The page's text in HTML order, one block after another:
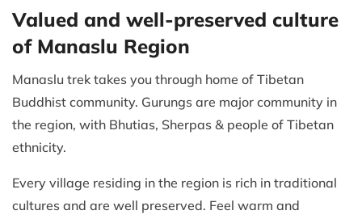
Valued and well-preserved culture
of Manaslu Region
Manaslu trek takes you through home of Tibetan
Buddhist community. Gurungs are major community in
the region, with Bhutias, Sherpas & people of Tibetan
ethnicity.
Every village residing in the region is rich in traditional
cultures and are well preserved. Feel warm and